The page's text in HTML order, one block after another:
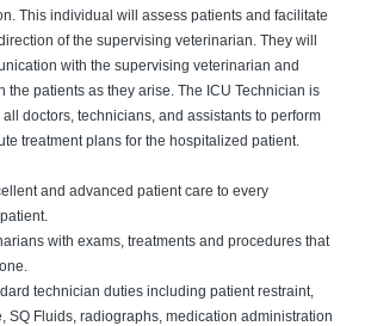
This individual will assess patients and facilitate
of the supervising veterinarian. They will
with the supervising veterinarian and
the patients as they arise. The ICU Technician is
doctors, technicians, and assistants to perform
treatment plans for the hospitalized patient.
and advanced patient care to every
with exams, treatments and procedures that
technician duties including patient restraint,
SQ Fluids, radiographs, medication administration